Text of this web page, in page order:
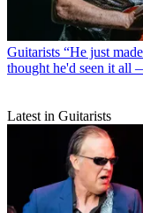
Guitarists “He just
thought he'd seen it all
Latest in Guitarists